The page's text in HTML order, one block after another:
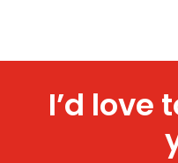
I’d love